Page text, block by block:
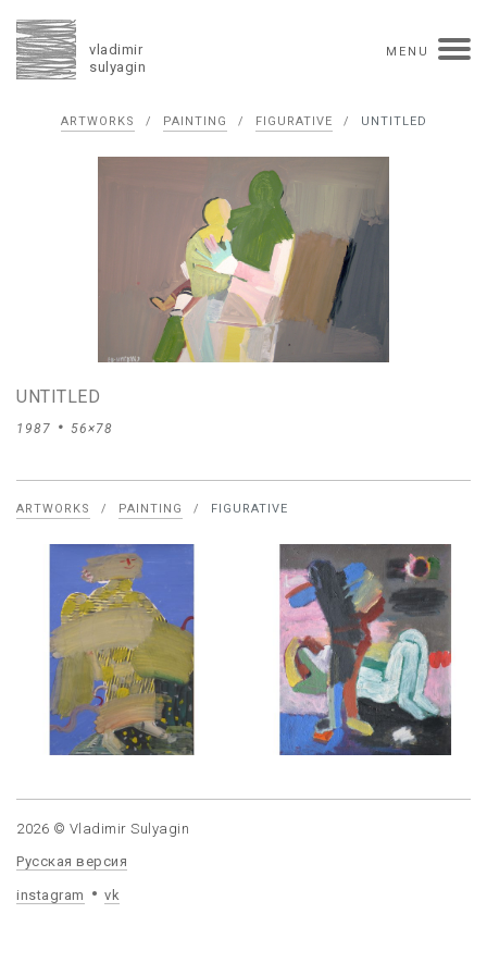
vladimir
sulyagin
MENU
timeline solo exhibitions
group exhibitions
monographs in manuscript
books
collage painting
drawing
dimensional collage
book arts
ceramics
monumental
Contact
ARTWORKS / PAINTING / FIGURATIVE / UNTITLED
UNTITLED
1987 56×78
ARTWORKS / PAINTING / FIGURATIVE
2026 © Vladimir Sulyagin
Русская версия
instagram vk